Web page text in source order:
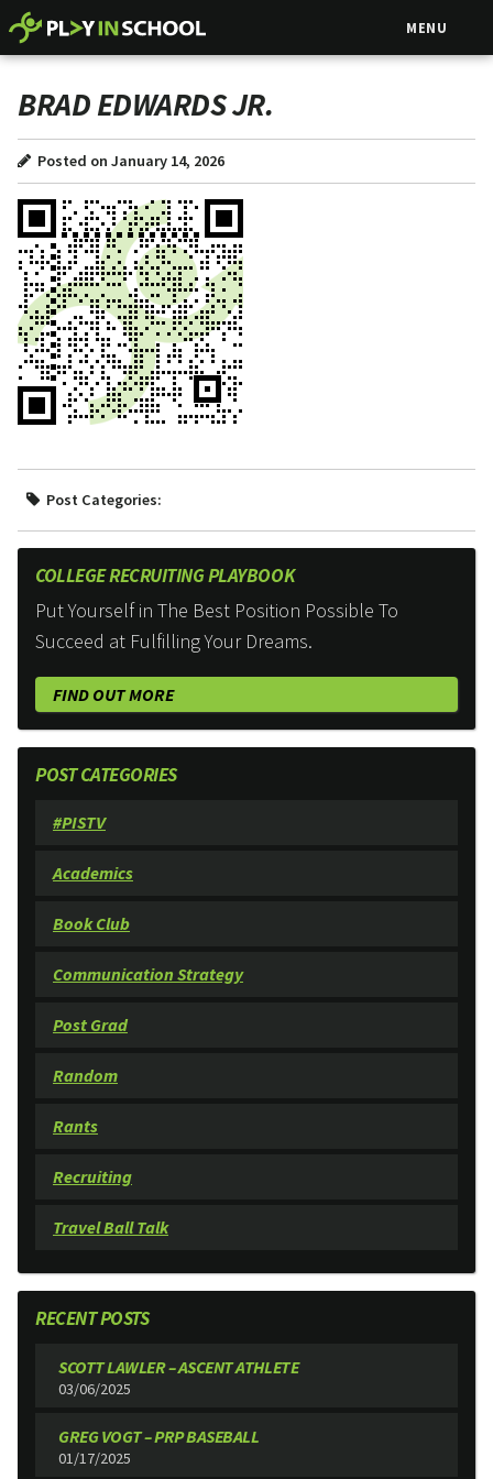
MENU
BRAD EDWARDS JR.
Posted on January 14, 2026
Post Categories:
COLLEGE RECRUITING PLAYBOOK
Put Yourself in The Best Position Possible To
Succeed at Fulfilling Your Dreams.
FIND OUT MORE
POST CATEGORIES
#PISTV
Academics
Book Club
Communication Strategy
Post Grad
Random
Rants
Recruiting
Travel Ball Talk
RECENT POSTS
SCOTT LAWLER – ASCENT ATHLETE
03/06/2025
GREG VOGT – PRP BASEBALL
01/17/2025